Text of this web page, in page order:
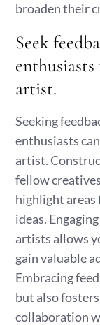
broaden their
Seek
artist.
Seeking
enthusiasts
artist.
fellow
highlight
ideas.
artists allows
gain valuable
Embracing
but also
collaboration